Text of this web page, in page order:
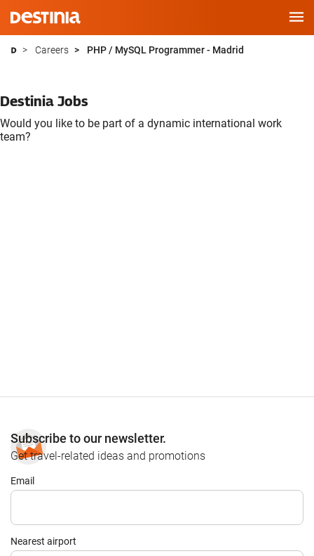
Skip
content
Careers PHP / MySQL Programmer - Madrid
Destinia Jobs
Would you like to be part of a dynamic international work
team?
Subscribe to our newsletter.
Get travel-related ideas and promotions
Email
Nearest airport